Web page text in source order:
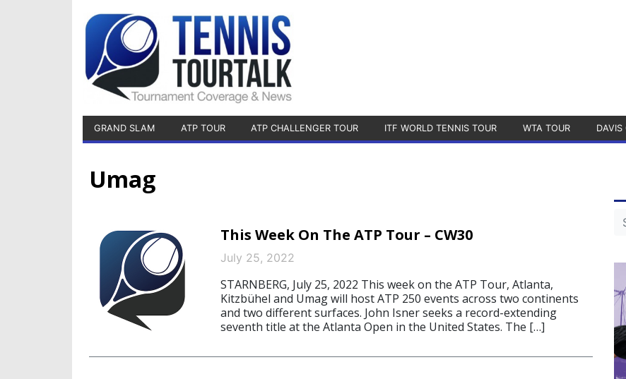
GRAND SLAM ATP TOUR ATP CHALLENGER TOUR ITF WORLD TENNIS TOUR WTA TOUR DAVIS
Umag
This Week On The ATP Tour – CW30
July 25, 2022
STARNBERG, July 25, 2022 This week on the ATP Tour, Atlanta,
Kitzbühel and Umag will host ATP 250 events across two continents
and two different surfaces. John Isner seeks a record-extending
seventh title at the Atlanta Open in the United States. The […]